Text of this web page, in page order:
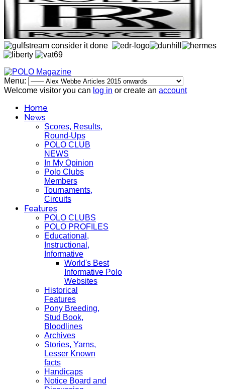
Menu:
Welcome visitor you can log in or create an account
Home
News
Scores, Results,
Round-Ups
POLO CLUB
NEWS
In My Opinion
Polo Clubs
Members
Tournaments,
Circuits
Features
POLO CLUBS
POLO PROFILES
Educational,
Instructional,
Informative
World's Best
Informative Polo
Websites
Historical
Features
Pony Breeding,
Stud Book,
Bloodlines
Archives
Stories, Yarns,
Lesser Known
facts
Handicaps
Notice Board and